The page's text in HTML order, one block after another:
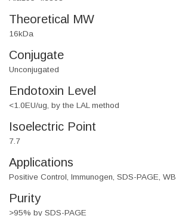
Theoretical MW
16kDa
Conjugate
Unconjugated
Endotoxin Level
<1.0EU/ug, by the LAL method
Isoelectric Point
7.7
Applications
Positive Control, Immunogen, SDS-PAGE, WB
Purity
>95% by SDS-PAGE